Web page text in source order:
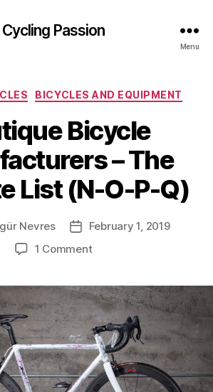
Cycling Passion
Menu
Categories
BICYCLES AND EQUIPMENT
Bicycle
– The
List (N-O-P-Q)
Nevres
PostFebruary 1, 2019
1 Commenton
Manufacturers
–
The
Ultimate
List
(N-
O-